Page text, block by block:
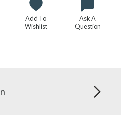
Add To
Wishlist
Ask A
Question